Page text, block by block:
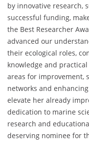
by innovative research,
successful funding,
the Best Researcher
advanced our
their ecological roles,
knowledge and
areas for improvement,
networks and
elevate her already
dedication to marine
research and
deserving nominee for